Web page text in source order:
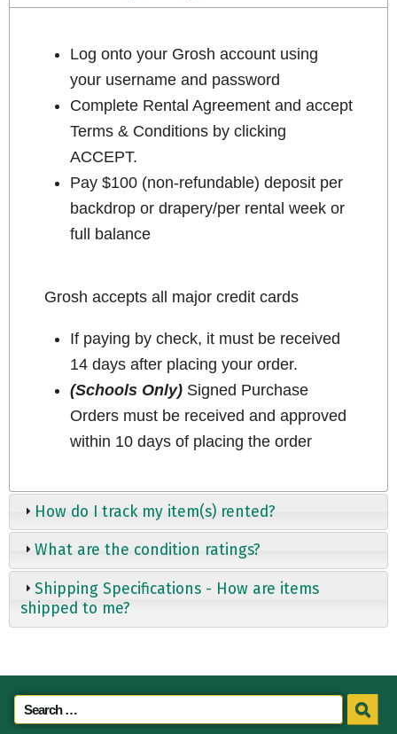
Log onto your Grosh account using
your username and password
Complete Rental Agreement and accept
Terms & Conditions by clicking
ACCEPT.
Pay $100 (non-refundable) deposit per
backdrop or drapery/per rental week or
full balance
Grosh accepts all major credit cards
If paying by check, it must be received
14 days after placing your order.
(Schools Only)Signed Purchase
Orders must be received and approved
within 10 days of placing the order
How do I track my item(s) rented?
What are the condition ratings?
Shipping Specifications - How are items
shipped to me?